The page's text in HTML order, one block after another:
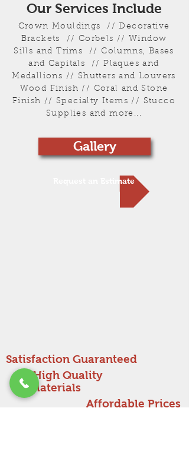
Our Services Include
Crown Mouldings // Decorative
Brackets // Corbels // Window
Sills and Trims // Columns, Bases
and Capitals // Plaques and
Medallions // Shutters and Louvers
Wood Finish // Coral and Stone
Finish // Specialty Items // Stucco
Supplies and more...
Gallery
Request an Estimate
Satisfaction Guaranteed
High Quality
Materials
Affordable Prices